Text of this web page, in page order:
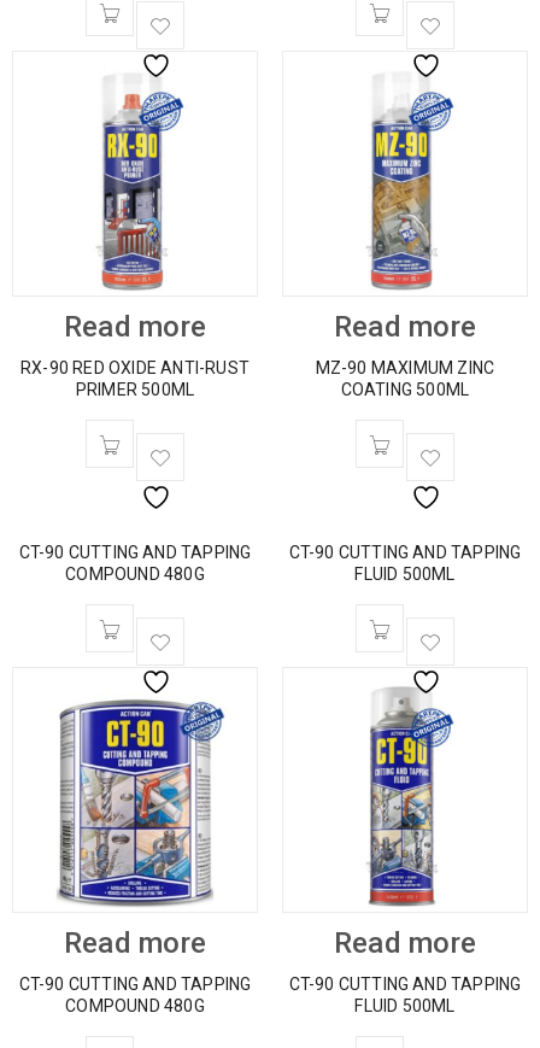
Read more
RX-90 RED OXIDE ANTI-RUST
PRIMER 500ML
Read more
MZ-90 MAXIMUM ZINC
COATING 500ML
CT-90 CUTTING AND TAPPING
COMPOUND 480G
Read more
CT-90 CUTTING AND TAPPING
COMPOUND 480G
CT-90 CUTTING AND TAPPING
FLUID 500ML
Read more
CT-90 CUTTING AND TAPPING
FLUID 500ML